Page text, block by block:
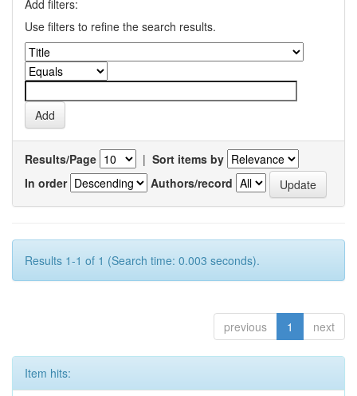
Add filters:
Use filters to refine the search results.
Results/Page | Sort items by
In order
Authors/record
Results 1-1 of 1 (Search time: 0.003 seconds).
previous 1 next
Item hits: